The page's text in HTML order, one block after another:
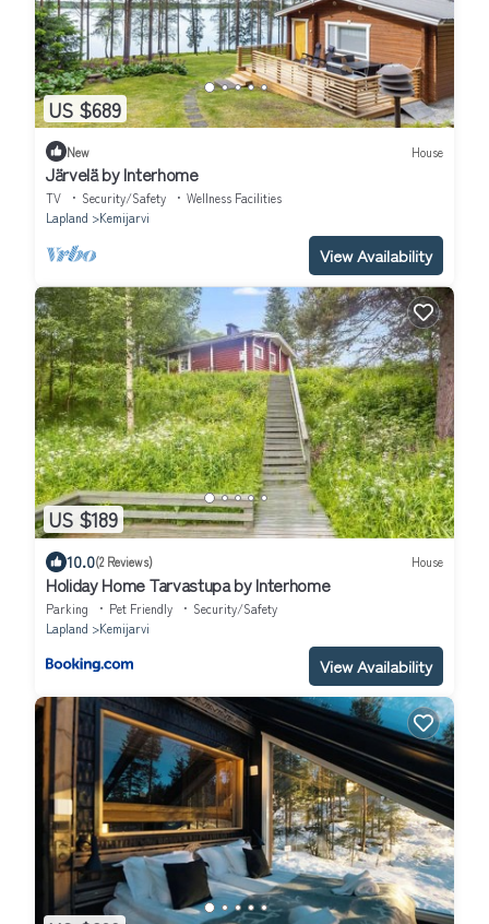
US $689
New House
Järvelä by Interhome
TV Security/Safety
Wellness Facilities
Lapland
Kemijarvi
View Availability
US $189
10.0(2 Reviews) House
Holiday Home Tarvastupa by Interhome
Parking Pet Friendly
Security/Safety
Lapland
Kemijarvi
View Availability